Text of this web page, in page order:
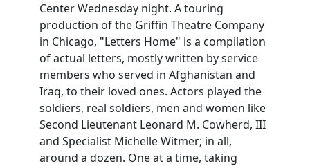
Center Wednesday night. A touring
production of the Griffin Theatre Company
in Chicago, "Letters Home" is a compilation
of actual letters, mostly written by service
members who served in Afghanistan and
Iraq, to their loved ones. Actors played the
soldiers, real soldiers, men and women like
Second Lieutenant Leonard M. Cowherd, III
and Specialist Michelle Witmer; in all,
around a dozen. One at a time, taking